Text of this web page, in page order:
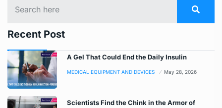
Recent Post
A Gel That Could End the Daily Insulin
MEDICAL EQUIPMENT AND DEVICES May 28, 2026
Scientists Find the Chink in the Armor of